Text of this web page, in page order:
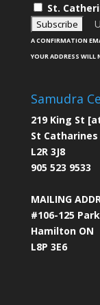
St.
A CONFIRMATION
YOUR ADDRESS WILL
Samudra
219 King St
St
L2R 3J8
905 523 9533
MAILING
#106-125
Hamilton ON
L8P 3E6